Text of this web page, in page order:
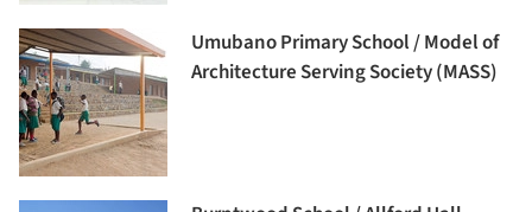
Umubano Primary School / Model of
Architecture Serving Society (MASS)